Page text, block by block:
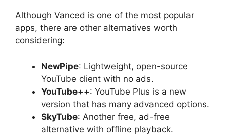
Although Vanced is one of the most popular
apps, there are other alternatives worth
considering:
NewPipe: Lightweight, open-source
YouTube client with no ads.
YouTube++: YouTube Plus is a new
version that has many advanced options.
SkyTube: Another free, ad-free
alternative with offline playback.